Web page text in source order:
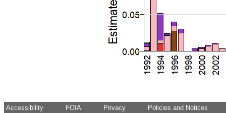
Accessibility FOIA Privacy Policies and Notices